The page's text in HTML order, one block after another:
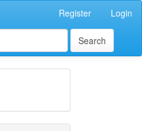
Register Login
Search